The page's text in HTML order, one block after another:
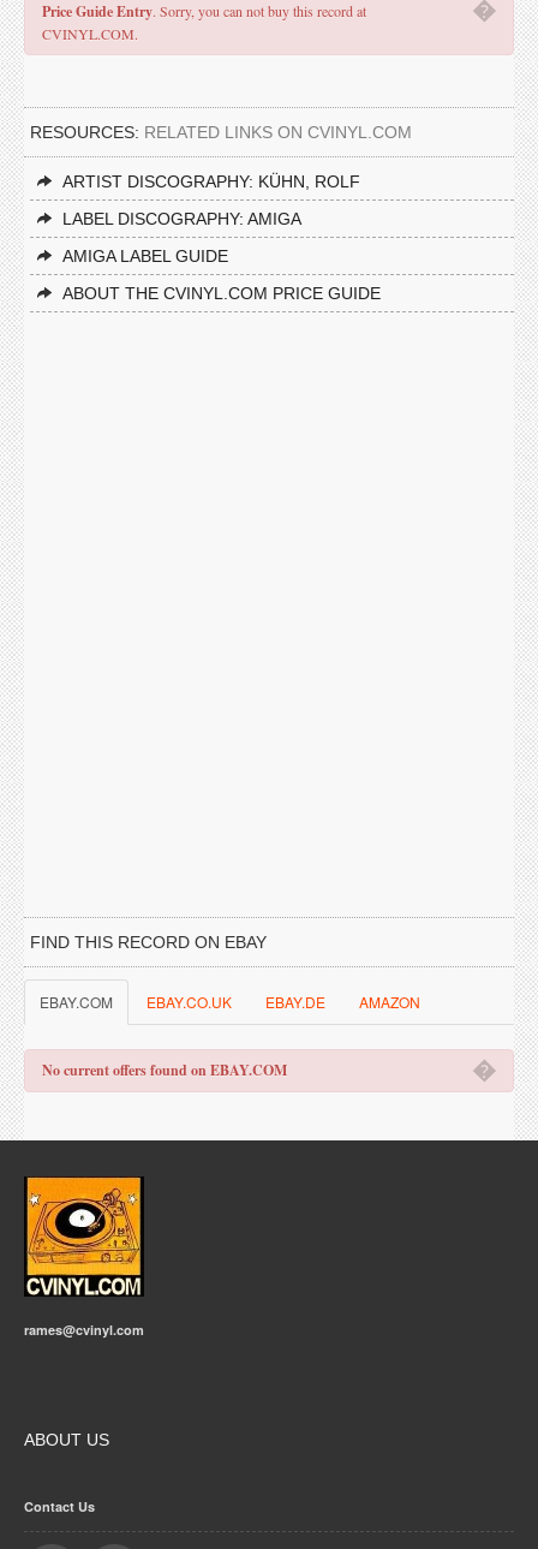
�
Price Guide Entry. Sorry, you can not buy this record at
CVINYL.COM.
RESOURCES: RELATED LINKS ON CVINYL.COM
ARTIST DISCOGRAPHY: KÜHN, ROLF
LABEL DISCOGRAPHY: AMIGA
AMIGA LABEL GUIDE
ABOUT THE CVINYL.COM PRICE GUIDE
FIND THIS RECORD ON EBAY
EBAY.COM EBAY.CO.UK EBAY.DE AMAZON
�
No current offers found on EBAY.COM
rames@cvinyl.com
ABOUT US
Contact Us